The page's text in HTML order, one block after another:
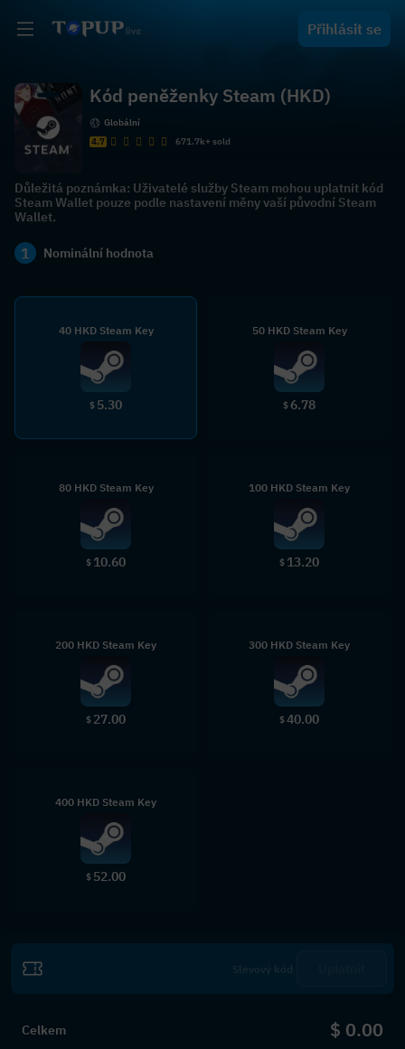
Přihlásit se
Kód peněženky Steam (HKD)
Globální
4.7
671.7k+ sold
Důležitá poznámka: Uživatelé služby Steam mohou uplatnit kód
Steam Wallet pouze podle nastavení měny vaší původní Steam
Wallet.
1 Nominální hodnota
40 HKD Steam Key
$ 5.30
50 HKD Steam Key
$ 6.78
80 HKD Steam Key
$ 10.60
100 HKD Steam Key
$ 13.20
200 HKD Steam Key
$ 27.00
300 HKD Steam Key
$40.00
400 HKD Steam Key
$ 52.00
Celkem $ 0.00